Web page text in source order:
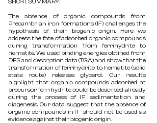
SHORT SUMMARY:
The absence of organic compounds from
Precambrian iron formations (IF) challenges the
hypothesis of their biogenic origin. Here we
address the fate of adsorbed organic compounds
during transformation from ferrihydrite to
hematite. We used binding energies obtined from
DFS and desorption data (TGA) and show that the
transformation of ferrihydrite to hematite (solid
state route) releases glycerol. Our results
highlight that organic compounds adsorbed at
precursor ferrihydrite could be desorbed already
during the process of IF sedimentation and
diagenesis. Our data suggest that the absence of
organic compounds in IF should not be used as
evidence against their biogenic origin.